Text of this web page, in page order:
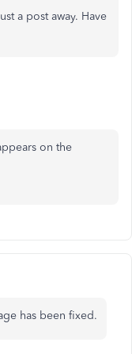
a post away. Have
on the
has been fixed.